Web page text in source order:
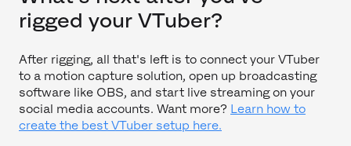
rigged your VTuber?
After rigging, all that's left is to connect your VTuber
to a motion capture solution, open up broadcasting
software like OBS, and start live streaming on your
social media accounts. Want more? Learn how to
create the best VTuber setup here.